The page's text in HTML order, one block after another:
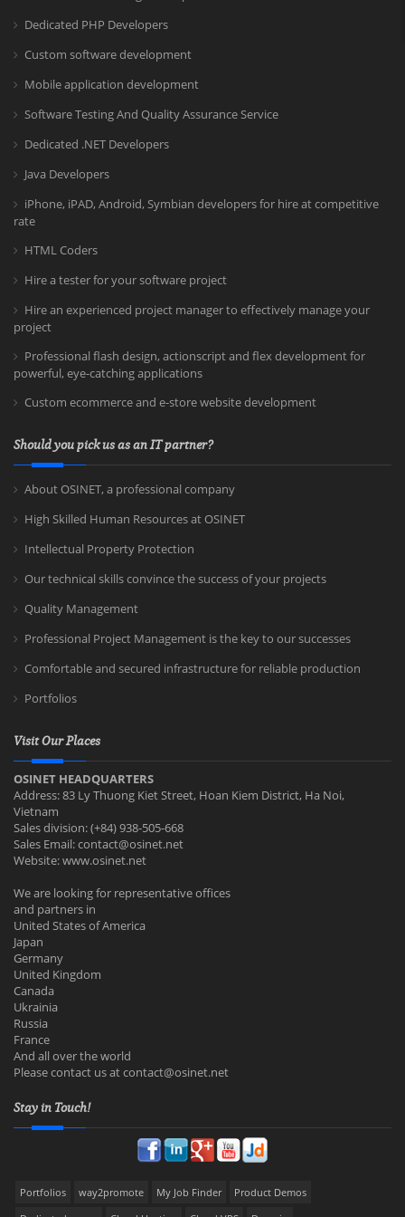
Dedicated PHP Developers
Custom software development
Mobile application development
Software Testing And Quality Assurance Service
Dedicated .NET Developers
Java Developers
iPhone, iPAD, Android, Symbian developers for hire at competitive
rate
HTML Coders
Hire a tester for your software project
Hire an experienced project manager to effectively manage your
project
Professional flash design, actionscript and flex development for
powerful, eye-catching applications
Custom ecommerce and e-store website development
Should you pick us as an IT partner?
About OSINET, a professional company
High Skilled Human Resources at OSINET
Intellectual Property Protection
Our technical skills convince the success of your projects
Quality Management
Professional Project Management is the key to our successes
Comfortable and secured infrastructure for reliable production
Portfolios
Visit Our Places
OSINET HEADQUARTERS
Address: 83 Ly Thuong Kiet Street, Hoan Kiem District, Ha Noi,
Vietnam
Sales division: (+84) 938-505-668
Sales Email:contact@osinet.net
Website: www.osinet.net
We are looking for representative offices
and partners in
United States of America
Japan
Germany
United Kingdom
Canada
Ukrainia
Russia
France
And all over the world
Please contact us atcontact@osinet.net
Stay in Touch!
Portfolios way2promote My Job Finder
Product Demos